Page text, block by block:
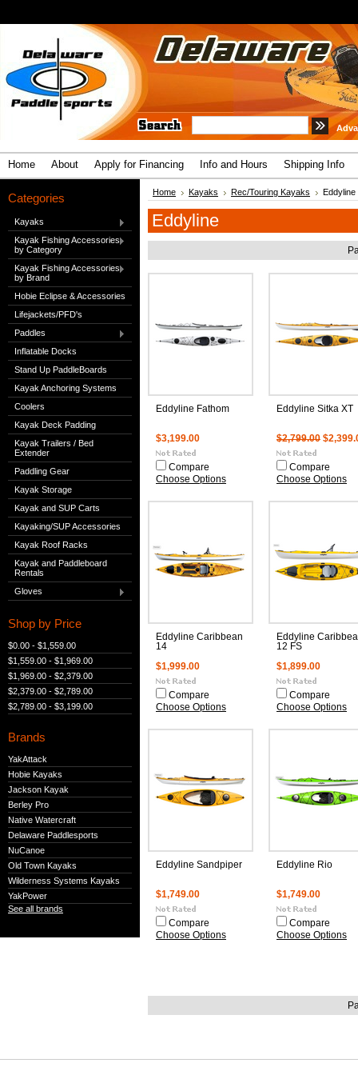
Home About Apply for Financing Info and Hours Shipping Info
Categories
Kayaks
Kayak Fishing Accessories
by Category
Kayak Fishing Accessories
by Brand
Hobie Eclipse & Accessories
Lifejackets/PFD's
Paddles
Inflatable Docks
Stand Up PaddleBoards
Kayak Anchoring Systems
Coolers
Kayak Deck Padding
Kayak Trailers / Bed
Extender
Paddling Gear
Kayak Storage
Kayak and SUP Carts
Kayaking/SUP Accessories
Kayak Roof Racks
Kayak and Paddleboard
Rentals
Gloves
Shop by Price
$0.00 - $1,559.00
$1,559.00 - $1,969.00
$1,969.00 - $2,379.00
$2,379.00 - $2,789.00
$2,789.00 - $3,199.00
Brands
YakAttack
Hobie Kayaks
Jackson Kayak
Berley Pro
Native Watercraft
Delaware Paddlesports
NuCanoe
Old Town Kayaks
Wilderness Systems Kayaks
YakPower
See all brands
Home Kayaks Rec/Touring Kayaks Eddyline
Eddyline
Eddyline Fathom
$3,199.00
Compare
Choose Options
Eddyline Sitka XT
$2,799.00
Compare
Choose Options
Eddyline Caribbean
14
$1,999.00
Compare
Choose Options
Eddyline
12 FS
$1,899.00
Compare
Choose Options
Eddyline Sandpiper
$1,749.00
Compare
Choose Options
Eddyline Rio
$1,749.00
Compare
Choose Options